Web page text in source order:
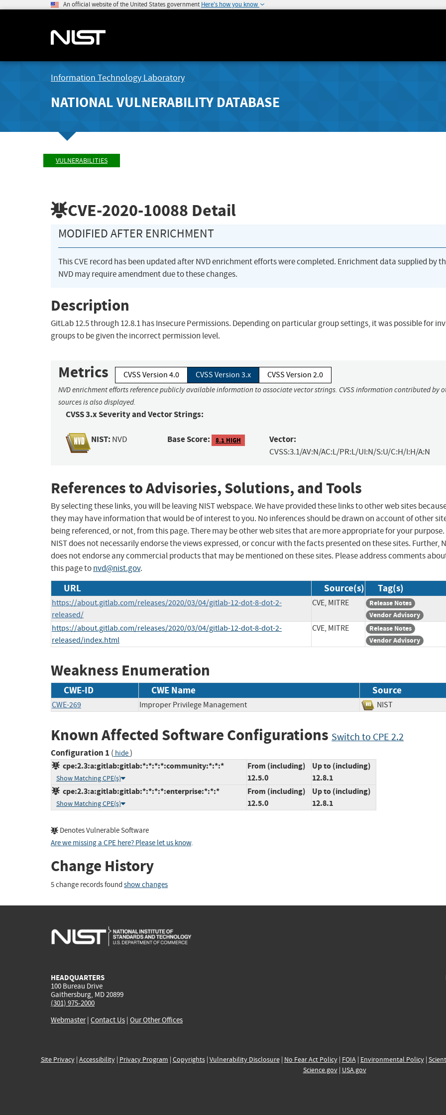
An official website of the United States government Here's how you know
Information Technology Laboratory
NATIONAL VULNERABILITY DATABASE
VULNERABILITIES
CVE-2020-10088 Detail
MODIFIED AFTER ENRICHMENT
This CVE record has been updated after NVD enrichment efforts were completed. Enrichment data supplied by
NVD may require amendment due to these changes.
Description
GitLab 12.5 through 12.8.1 has Insecure Permissions. Depending on particular group settings, it was possible for
groups to be given the incorrect permission level.
Metrics CVSS Version 4.0 CVSS Version 3.x CVSS Version 2.0
NVD enrichment efforts reference publicly available information to associate vector strings. CVSS information contributed by
sources is also displayed.
CVSS 3.x Severity and Vector Strings:
NIST: NVD Base Score: 8.1 HIGH Vector:
CVSS:3.1/AV:N/AC:L/PR:L/UI:N/S:U/C:H/I:H/A:N
References to Advisories, Solutions, and Tools
By selecting these links, you will be leaving NIST webspace. We have provided these links to other web sites
they may have information that would be of interest to you. No inferences should be drawn on account of other
being referenced, or not, from this page. There may be other web sites that are more appropriate for your purpose.
NIST does not necessarily endorse the views expressed, or concur with the facts presented on these sites. Further,
does not endorse any commercial products that may be mentioned on these sites. Please address comments
this page tonvd@nist.gov.
URL Source(s) Tag(s)
https://about.gitlab.com/releases/2020/03/04/gitlab-12-dot-8-dot-2-
released/
CVE, MITRE
Release Notes
Vendor Advisory
https://about.gitlab.com/releases/2020/03/04/gitlab-12-dot-8-dot-2-
released/index.html
CVE, MITRE
Release Notes
Vendor Advisory
Weakness Enumeration
CWE-ID CWE Name Source
CWE-269 Improper Privilege Management NIST
Known Affected Software Configurations Switch to CPE 2.2
Configuration 1 ( hide)
cpe:2.3:a:gitlab:gitlab:*:*:*:*:community:*:*:*
Show Matching CPE(s)
From (including)
12.5.0
Up to (including)
12.8.1
cpe:2.3:a:gitlab:gitlab:*:*:*:*:enterprise:*:*:*
Show Matching CPE(s)
From (including)
12.5.0
Up to (including)
12.8.1
Denotes Vulnerable Software
Are we missing a CPE here? Please let us know.
Change History
5 change records found show changes
HEADQUARTERS
100 Bureau Drive
Gaithersburg, MD 20899
(301) 975-2000
Webmaster| Contact Us | Our Other Offices
Site Privacy| Accessibility| Privacy Program | Copyrights| Vulnerability Disclosure| No Fear Act Policy| FOIA| Environmental Policy|
Science.gov| USA.gov